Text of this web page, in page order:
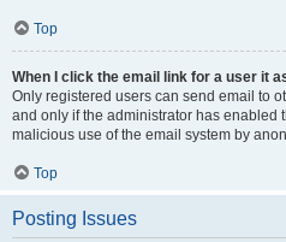
Top
When I click the email link for a user it
Only registered users can send email to
and only if the administrator has enabled
malicious use of the email system by
Top
Posting Issues